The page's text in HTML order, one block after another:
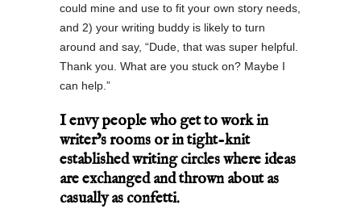
could mine and use to fit your own story needs,
and 2) your writing buddy is likely to turn
around and say, “Dude, that was super helpful.
Thank you. What are you stuck on? Maybe I
can help.”
I envy people who get to work in
writer’s rooms or in tight-knit
established writing circles where ideas
are exchanged and thrown about as
casually as confetti.